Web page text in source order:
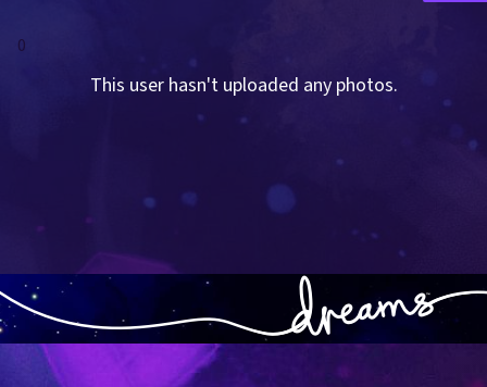
0
This user hasn't uploaded any photos.